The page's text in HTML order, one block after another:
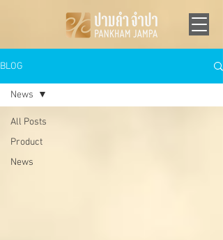
BLOG
All Posts
Product
News
News